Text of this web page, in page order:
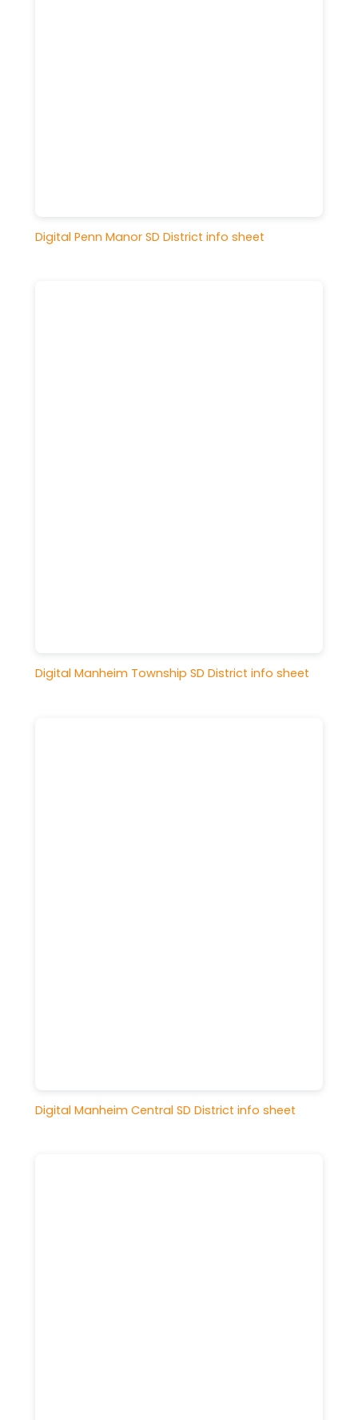
Digital Penn Manor SD District info sheet
Digital Manheim Township SD District info sheet
Digital Manheim Central SD District info sheet